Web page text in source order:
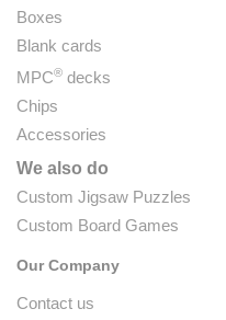
Boxes
Blank cards
MPC® decks
Chips
Accessories
We also do
Custom Jigsaw Puzzles
Custom Board Games
Our Company
Contact us